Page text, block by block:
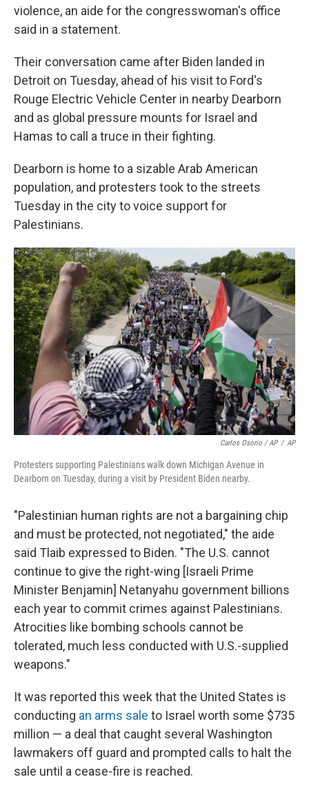
violence, an aide for the congresswoman's office
said in a statement.
Their conversation came after Biden landed in
Detroit on Tuesday, ahead of his visit to Ford's
Rouge Electric Vehicle Center in nearby Dearborn
and as global pressure mounts for Israel and
Hamas to call a truce in their fighting.
Dearborn is home to a sizable Arab American
population, and protesters took to the streets
Tuesday in the city to voice support for
Palestinians.
Carlos Osorio / AP / AP
Protesters supporting Palestinians walk down Michigan Avenue in
Dearborn on Tuesday, during a visit by President Biden nearby.
"Palestinian human rights are not a bargaining chip
and must be protected, not negotiated," the aide
said Tlaib expressed to Biden. "The U.S. cannot
continue to give the right-wing [Israeli Prime
Minister Benjamin] Netanyahu government billions
each year to commit crimes against Palestinians.
Atrocities like bombing schools cannot be
tolerated, much less conducted with U.S.-supplied
weapons."
It was reported this week that the United States is
conducting an arms sale to Israel worth some $735
million — a deal that caught several Washington
lawmakers off guard and prompted calls to halt the
sale until a cease-fire is reached.